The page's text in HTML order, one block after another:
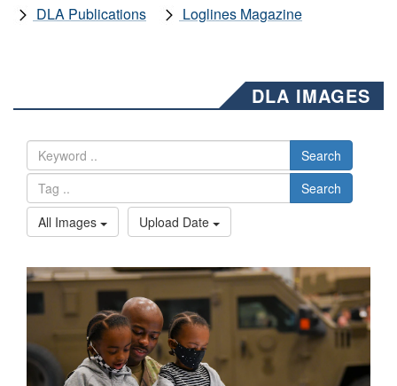
DLA Publications
Loglines Magazine
DLA IMAGES
Search
Search
All Images
Upload Date